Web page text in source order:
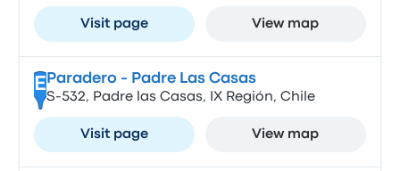
Visit page View map
E Paradero - Padre Las Casas
S-532, Padre las Casas, IX Región, Chile
Visit page View map